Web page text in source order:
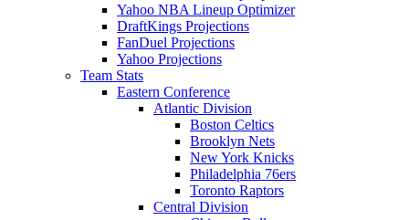
Yahoo NBA Lineup Optimizer
DraftKings Projections
FanDuel Projections
Yahoo Projections
Team Stats
Eastern Conference
Atlantic Division
Boston Celtics
Brooklyn Nets
New York Knicks
Philadelphia 76ers
Toronto Raptors
Central Division